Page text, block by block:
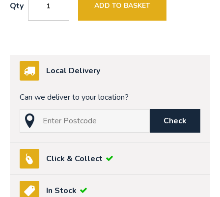
Qty ADD TO BASKET
Local Delivery
Can we deliver to your location?
Check
Click & Collect
In Stock